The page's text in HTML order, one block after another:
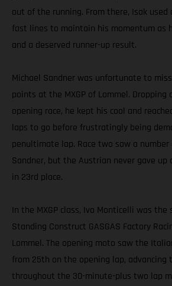
out of the running. From there, Isak used
fast lines to maintain his momentum as
and a deserved runner-up result.
Michael Sandner was unfortunate to
points at the MXGP of Lommel.
opening race, he kept his cool and
laps to go before frustratingly being
penultimate lap. Race two saw a number
Sandner, but the Austrian never gave up
in 23rd place.
In the MXGP class, Ivo Monticelli was
Standing Construct GASGAS Factory
Lommel. The opening moto saw the
from 25th on the opening lap, advancing
throughout the 30-minute-plus two lap